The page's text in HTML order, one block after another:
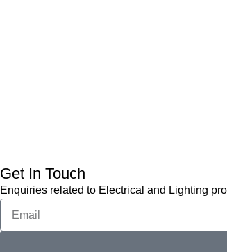
Get In Touch
Enquiries related to Electrical and Lighting